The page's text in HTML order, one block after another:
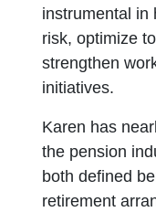
instrumental in
risk, optimize
strengthen
initiatives.
Karen has
the pension
both defined
retirement